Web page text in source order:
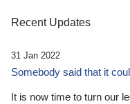
Recent Updates
31 Jan 2022
Somebody said that it
It is now time to turn our